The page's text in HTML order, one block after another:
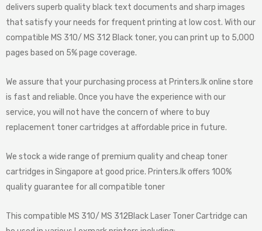
delivers superb quality black text documents and sharp images
that satisfy your needs for frequent printing at low cost. With our
compatible MS 310/ MS 312 Black toner, you can print up to 5,000
pages based on 5% page coverage.
We assure that your purchasing process at Printers.lk online store
is fast and reliable. Once you have the experience with our
service, you will not have the concern of where to buy
replacement toner cartridges at affordable price in future.
We stock a wide range of premium quality and cheap toner
cartridges in Singapore at good price. Printers.lk offers 100%
quality guarantee for all compatible toner
This compatible MS 310/ MS 312Black Laser Toner Cartridge can